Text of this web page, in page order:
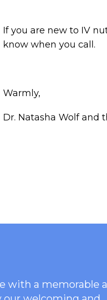
If you are new to IV
know when you call.
Warmly,
Dr. Natasha Wolf and
with a memorable